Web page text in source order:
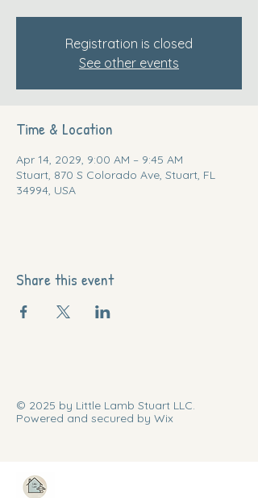
Registration is closed
See other events
Time & Location
Apr 14, 2029, 9:00 AM – 9:45 AM
Stuart, 870 S Colorado Ave, Stuart, FL
34994, USA
Share this event
© 2025 by Little Lamb Stuart LLC.
Powered and secured by Wix